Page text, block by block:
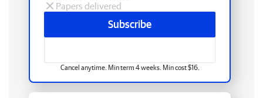
Papers delivered
Subscribe
Cancel anytime. Min term 4 weeks. Min cost $16.